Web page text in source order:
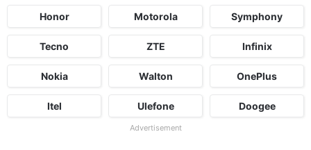
Honor Motorola Symphony
Tecno ZTE Infinix
Nokia Walton OnePlus
Itel Ulefone Doogee
Advertisement